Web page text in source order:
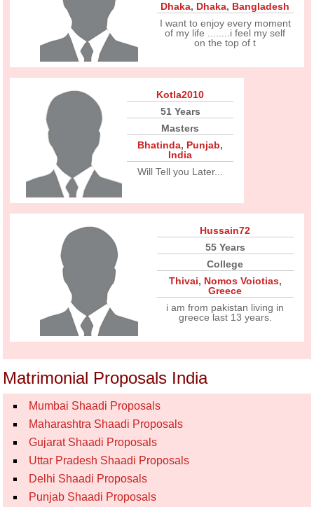
Dhaka, Dhaka, Bangladesh
I want to enjoy every moment
of my life ........i feel my self
on the top of t
Kotla2010
51 Years
Masters
Bhatinda, Punjab,
India
Will Tell you Later...
Hussain72
55 Years
College
Thivai, Nomos Voiotias,
Greece
i am from pakistan living in
greece last 13 years.
Matrimonial Proposals India
Mumbai Shaadi Proposals
Maharashtra Shaadi Proposals
Gujarat Shaadi Proposals
Uttar Pradesh Shaadi Proposals
Delhi Shaadi Proposals
Punjab Shaadi Proposals